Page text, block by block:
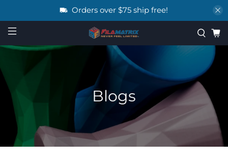
Orders over $75 ship free!
Blogs